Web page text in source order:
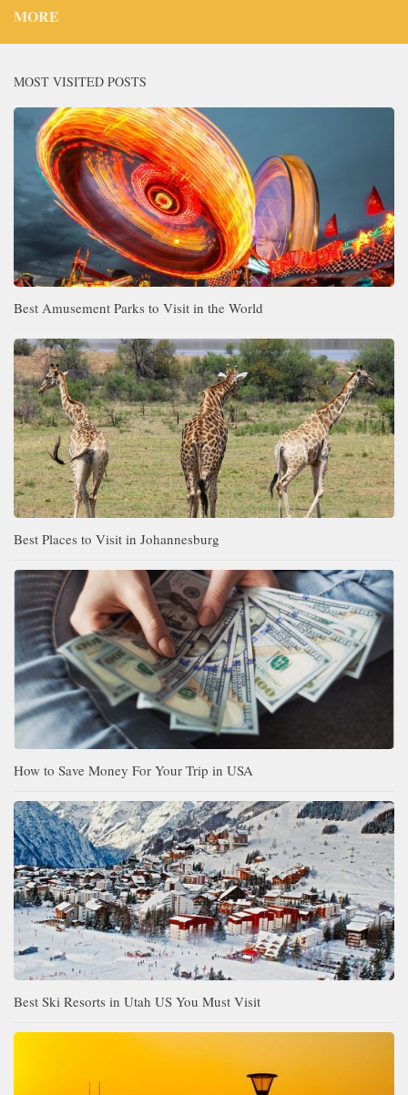
MORE
MOST VISITED POSTS
Best Amusement Parks to Visit in the World
Best Places to Visit in Johannesburg
How to Save Money For Your Trip in USA
Best Ski Resorts in Utah US You Must Visit